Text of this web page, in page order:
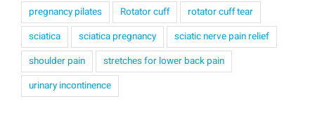
pregnancy pilates
Rotator cuff
rotator cuff tear
sciatica
sciatica pregnancy
sciatic nerve pain relief
shoulder pain
stretches for lower back pain
urinary incontinence